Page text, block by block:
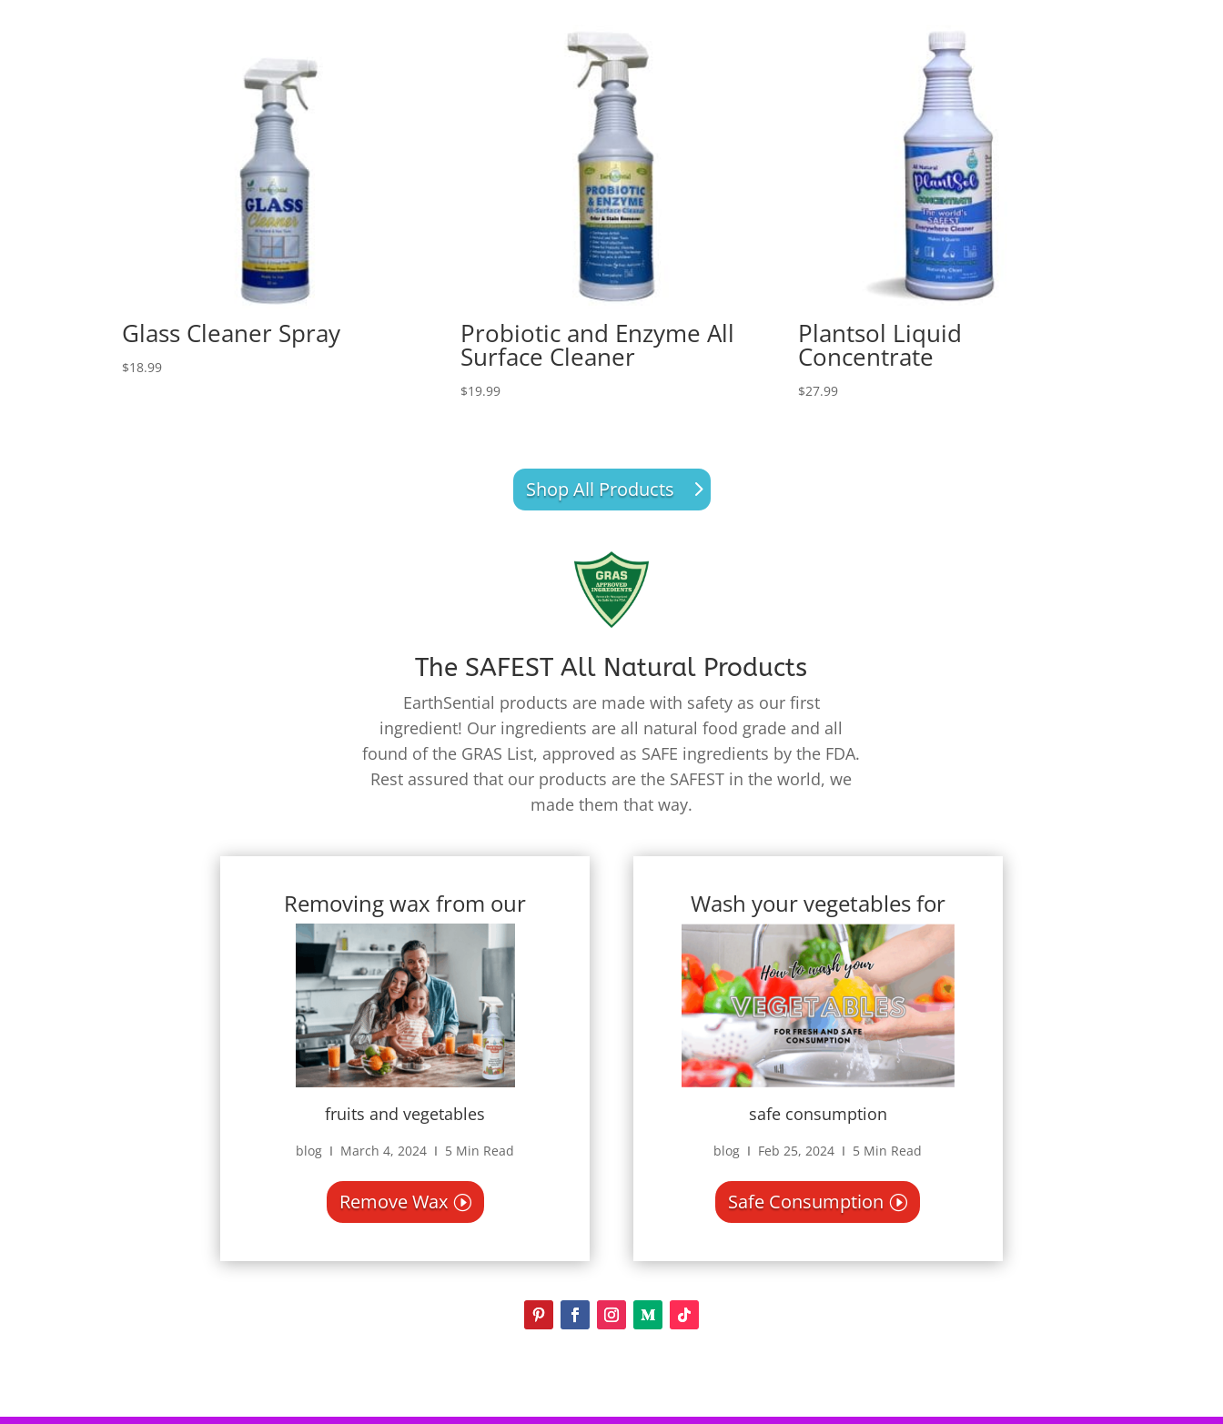
Glass Cleaner Spray
$18.99
Probiotic and Enzyme All
Surface Cleaner
$19.99
Plantsol Liquid
Concentrate
$27.99
Shop All Products
The SAFEST All Natural Products
EarthSential products are made with safety as our first
ingredient! Our ingredients are all natural food grade and all
found of the GRAS List, approved as SAFE ingredients by the FDA.
Rest assured that our products are the SAFEST in the world, we
made them that way.
Removing wax from our
fruits and vegetables
blog Ι March 4, 2024 Ι 5 Min Read
Remove Wax
Wash your vegetables for
safe consumption
blog Ι Feb 25, 2024 Ι 5 Min Read
Safe Consumption